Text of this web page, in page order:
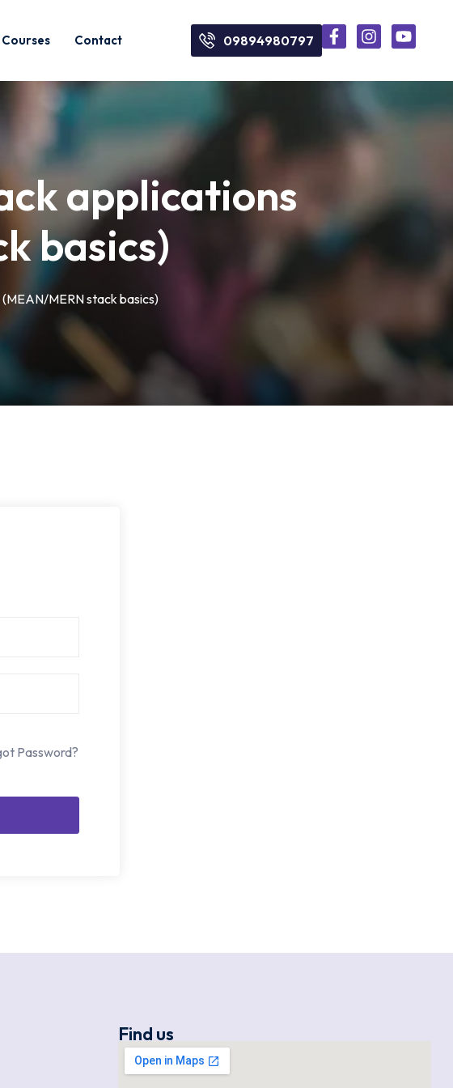
Courses Contact 09894980797
applications
basics)
MERN stack basics)
Password?
Find us